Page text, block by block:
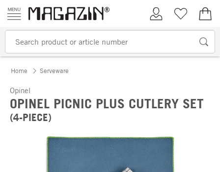
Skip to content
My AccountWish list
Home Serveware
Opinel
OPINEL PICNIC PLUS CUTLERY SET
(4-PIECE)